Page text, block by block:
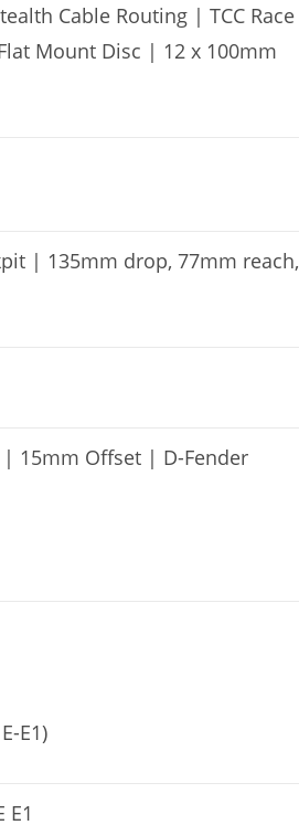
Cable Routing | TCC Race
Mount Disc | 12 x 100mm
| 135mm drop, 77mm reach,
| 15mm Offset | D-Fender
E1)
E1